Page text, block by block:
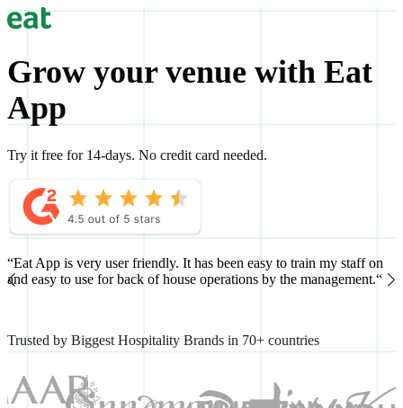
Grow your venue with Eat
App
Try it free for 14-days. No credit card needed.
“Eat App is very user friendly. It has been easy to train my staff on
and easy to use for back of house operations by the management.“
Trusted by Biggest Hospitality Brands in 70+ countries